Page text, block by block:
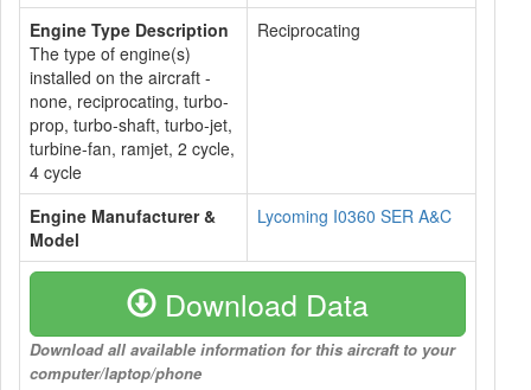
Engine Type Description
The type of engine(s)
installed on the aircraft -
none, reciprocating, turbo-
prop, turbo-shaft, turbo-jet,
turbine-fan, ramjet, 2 cycle,
4 cycle
Reciprocating
Engine Manufacturer &
Model
Lycoming I0360 SER A&C
Download Data
Download all available information for this aircraft to your
computer/laptop/phone